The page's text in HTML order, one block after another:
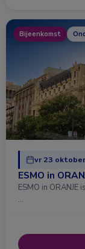
Bijeenkomst
vr 23
ESMO in
ESMO in
…